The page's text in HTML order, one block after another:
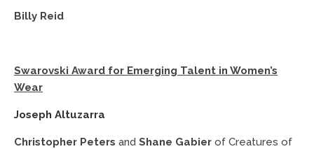
Billy Reid
Swarovski Award for Emerging Talent in Women’s
Wear
Joseph Altuzarra
Christopher Peters and Shane Gabier of Creatures of